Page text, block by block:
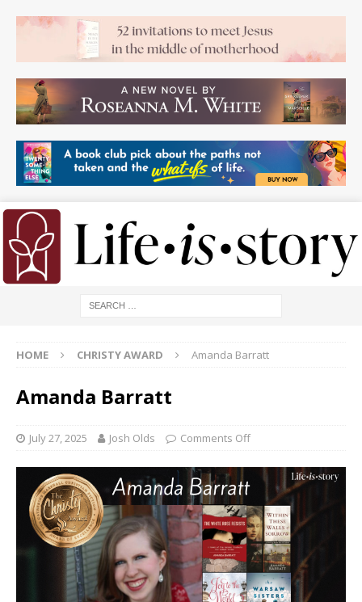
HOME CHRISTY AWARD Amanda Barratt
Amanda Barratt
July 27, 2025 Josh Olds Comments Off